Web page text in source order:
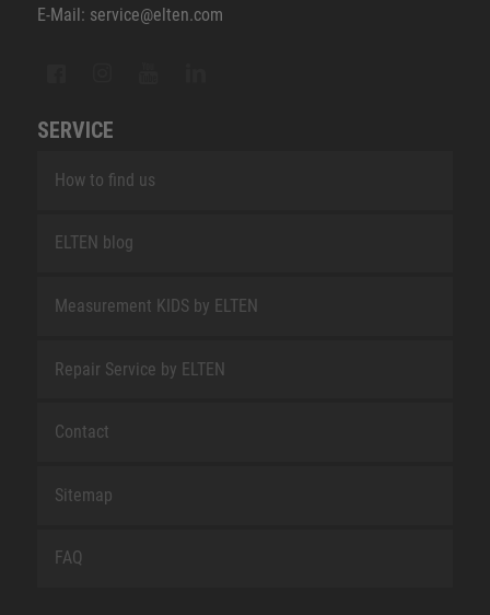
E-Mail: service@elten.com
SERVICE
How to find us
ELTEN blog
Measurement KIDS by ELTEN
Repair Service by ELTEN
Contact
Sitemap
FAQ